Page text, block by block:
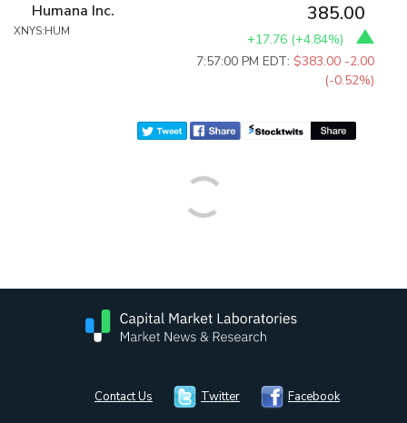
Humana Inc.
XNYS:HUM
385.00
+17.76 (+4.84%)
7:57:00 PM EDT:$383.00 -2.00
(-0.52%)
Contact Us Twitter Facebook